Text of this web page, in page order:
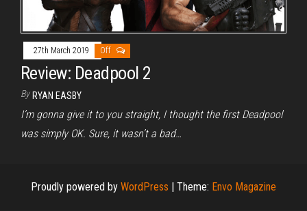
27th March 2019 Off
Review: Deadpool 2
By RYAN EASBY
I’m gonna give it to you straight, I thought the first Deadpool
was simply OK. Sure, it wasn’t a bad…
Proudly powered by WordPress | Theme: Envo Magazine